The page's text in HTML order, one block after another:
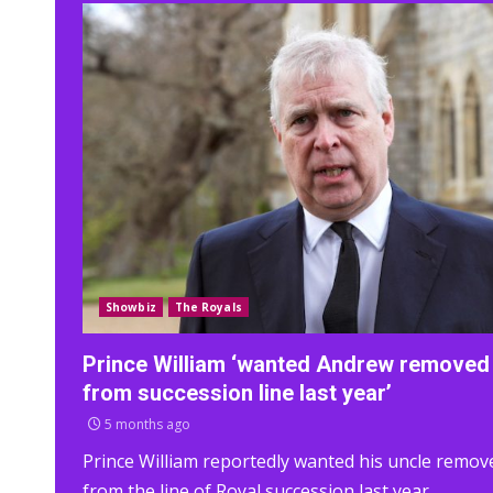
Showbiz The Royals
Prince William ‘wanted Andrew removed
from succession line last year’
5 months ago
Prince William reportedly wanted his uncle